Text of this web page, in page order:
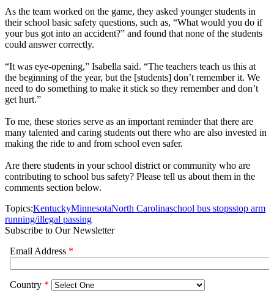
As the team worked on the game, they asked younger students in
their school basic safety questions, such as, “What would you do if
your bus got into an accident?” and found that none of the students
could answer correctly.
“It was eye-opening,” Isabella said. “The teachers teach us this at
the beginning of the year, but the [students] don’t remember it. We
need to do something to make it stick so they remember and don’t
get hurt.”
To me, these stories serve as an important reminder that there are
many talented and caring students out there who are also invested in
making the ride to and from school even safer.
Are there students in your school district or community who are
contributing to school bus safety? Please tell us about them in the
comments section below.
Topics:KentuckyMinnesotaNorth Carolinaschool bus stopsstop arm
running/illegal passing
Subscribe to Our Newsletter